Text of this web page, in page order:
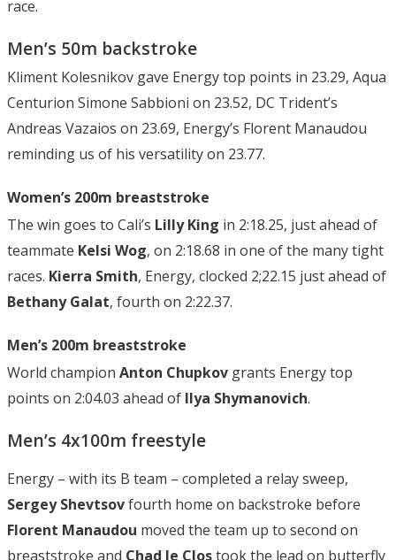
race.
Men’s 50m backstroke
Kliment Kolesnikov gave Energy top points in 23.29, Aqua
Centurion Simone Sabbioni on 23.52, DC Trident’s
Andreas Vazaios on 23.69, Energy’s Florent Manaudou
reminding us of his versatility on 23.77.
Women’s 200m breaststroke
The win goes to Cali’s Lilly King in 2:18.25, just ahead of
teammate Kelsi Wog, on 2:18.68 in one of the many tight
races. Kierra Smith, Energy, clocked 2;22.15 just ahead of
Bethany Galat, fourth on 2:22.37.
Men’s 200m breaststroke
World champion Anton Chupkov grants Energy top
points on 2:04.03 ahead of Ilya Shymanovich.
Men’s 4x100m freestyle
Energy – with its B team – completed a relay sweep,
Sergey Shevtsovfourth home on backstroke before
Florent Manaudou moved the team up to second on
breaststroke and Chad le Clostook the lead on butterfly